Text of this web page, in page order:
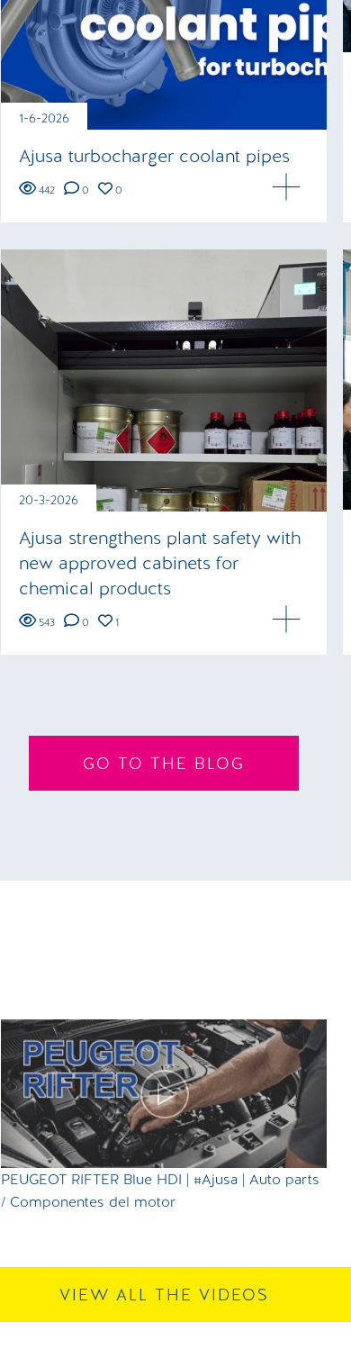
1-6-2026
Ajusa turbocharger coolant pipes
442 0 0
20-3-2026
Ajusa strengthens plant safety with
new approved cabinets for
chemical products
543 0 1
GO TO THE BLOG
PEUGEOT RIFTER Blue HDI | #Ajusa | Auto parts
/ Componentes del motor
VIEW ALL THE VIDEOS